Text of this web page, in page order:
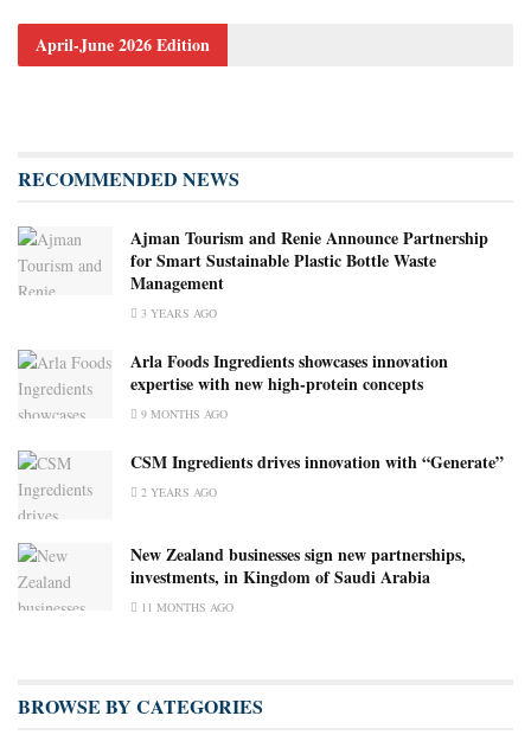
April-June 2026 Edition
RECOMMENDED NEWS
Ajman Tourism and Renie Announce Partnership
for Smart Sustainable Plastic Bottle Waste
Management
3 YEARS AGO
Arla Foods Ingredients showcases innovation
expertise with new high-protein concepts
9 MONTHS AGO
CSM Ingredients drives innovation with “Generate”
2 YEARS AGO
New Zealand businesses sign new partnerships,
investments, in Kingdom of Saudi Arabia
11 MONTHS AGO
BROWSE BY CATEGORIES